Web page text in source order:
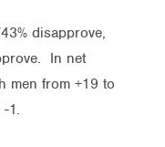
disapprove,
In net
men from +19 to
1.